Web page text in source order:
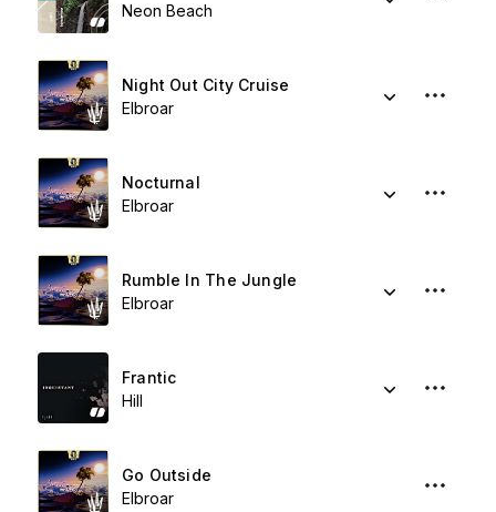
Neon Beach
Night Out City Cruise
Elbroar
Nocturnal
Elbroar
Rumble In The Jungle
Elbroar
Frantic
Hill
Go Outside
Elbroar